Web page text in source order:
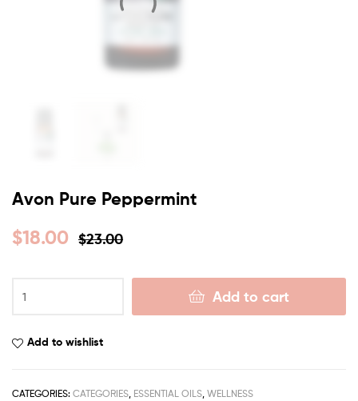
Avon Pure Peppermint
$23.00
$18.00
Add to cart
Add to wishlist
CATEGORIES: CATEGORIES, ESSENTIAL OILS, WELLNESS